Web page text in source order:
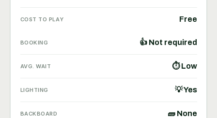
COST TO PLAY Free
BOOKING 👍 Not required
AVG. WAIT ⏱ Low
LIGHTING 💡 Yes
BACKBOARD 🧱 None